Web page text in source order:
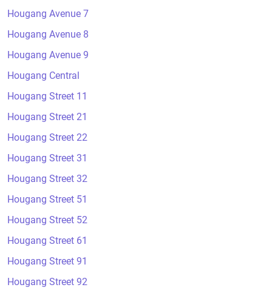
Hougang Avenue 7
Hougang Avenue 8
Hougang Avenue 9
Hougang Central
Hougang Street 11
Hougang Street 21
Hougang Street 22
Hougang Street 31
Hougang Street 32
Hougang Street 51
Hougang Street 52
Hougang Street 61
Hougang Street 91
Hougang Street 92